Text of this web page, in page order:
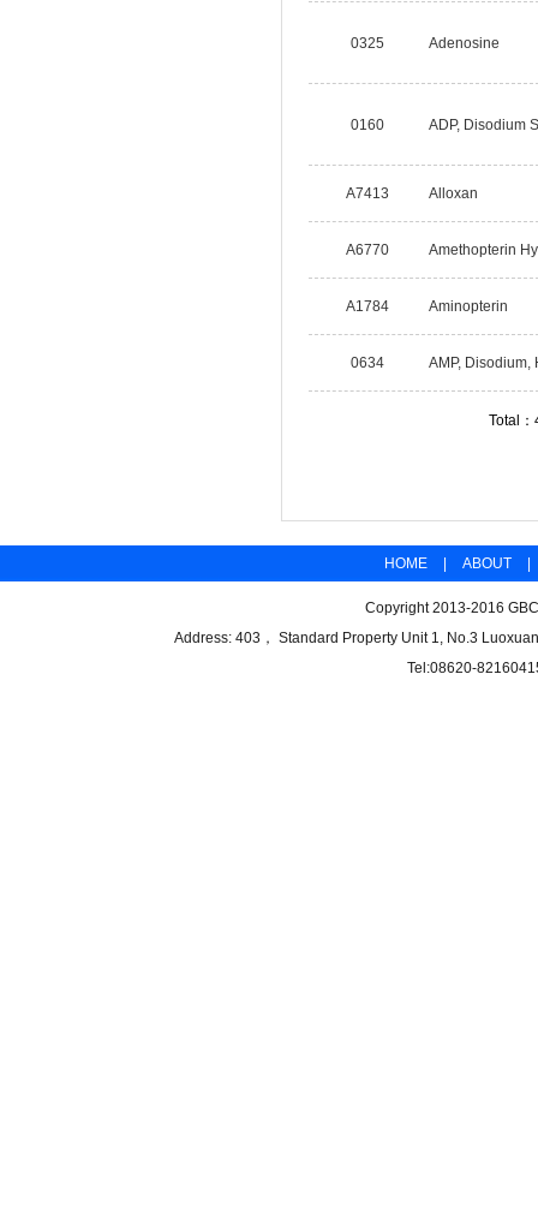
0325 Adenosine
0160 ADP, Disodium
A7413 Alloxan
A6770 Amethopterin
A1784 Aminopterin
0634 AMP, Disodium,
Total
HOME ABOUT
Copyright 2013-2016
Address: 403， Standard Property Unit 1, No.3
Tel:08620-